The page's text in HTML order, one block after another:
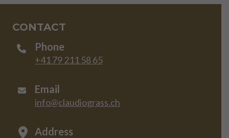
CONTACT
Phone
+41 79 211 58 65
Email
info@claudiograss.ch
Address